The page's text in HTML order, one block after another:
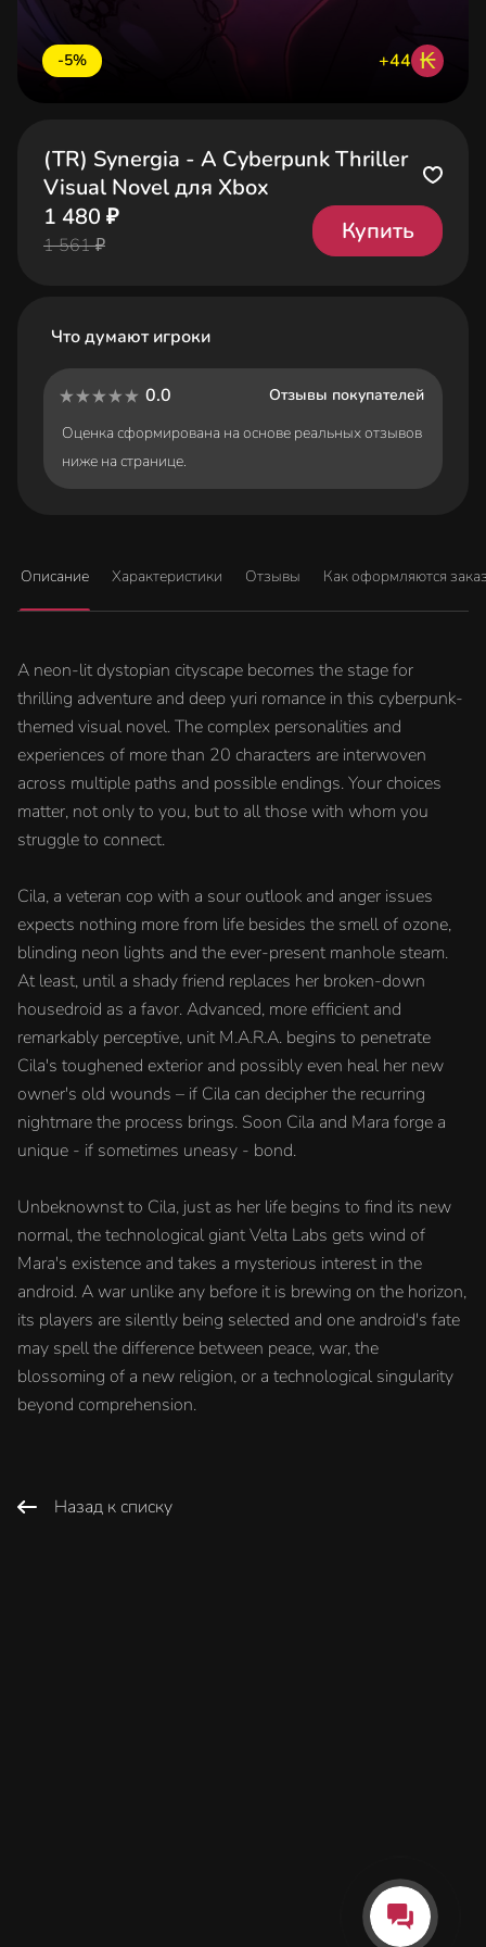
-5% +44 ₭
(TR) Synergia - A Cyberpunk Thriller
Visual Novel для Xbox
1 480 ₽
1 561 ₽
Купить
Что думают игроки
0.0
Отзывы покупателей
Оценка сформирована на основе реальных отзывов
ниже на странице.
Описание Характеристики Отзывы Как оформляются
A neon-lit dystopian cityscape becomes the stage for
thrilling adventure and deep yuri romance in this cyberpunk-
themed visual novel. The complex personalities and
experiences of more than 20 characters are interwoven
across multiple paths and possible endings. Your choices
matter, not only to you, but to all those with whom you
struggle to connect.
Cila, a veteran cop with a sour outlook and anger issues
expects nothing more from life besides the smell of ozone,
blinding neon lights and the ever-present manhole steam.
At least, until a shady friend replaces her broken-down
housedroid as a favor. Advanced, more efficient and
remarkably perceptive, unit M.A.R.A. begins to penetrate
Cila's toughened exterior and possibly even heal her new
owner's old wounds – if Cila can decipher the recurring
nightmare the process brings. Soon Cila and Mara forge a
unique - if sometimes uneasy - bond.
Unbeknownst to Cila, just as her life begins to find its new
normal, the technological giant Velta Labs gets wind of
Mara's existence and takes a mysterious interest in the
android. A war unlike any before it is brewing on the horizon,
its players are silently being selected and one android's fate
may spell the difference between peace, war, the
blossoming of a new religion, or a technological singularity
beyond comprehension.
Назад к списку